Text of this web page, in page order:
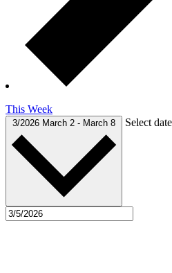
This Week
3/2026 March 2 - March 8 Select